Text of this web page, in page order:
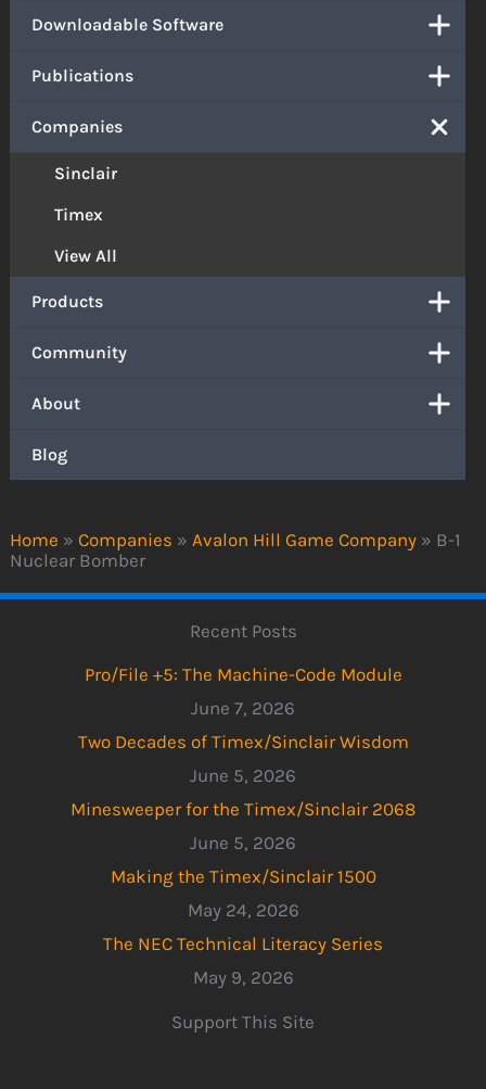
Home » Companies » Avalon Hill Game Company » B-1
Nuclear Bomber
Downloadable Software
Publications
Companies
Sinclair
Timex
View All
Products
Community
About
Blog
Recent Posts
Pro/File +5: The Machine-Code Module
June 7, 2026
Two Decades of Timex/Sinclair Wisdom
June 5, 2026
Minesweeper for the Timex/Sinclair 2068
June 5, 2026
Making the Timex/Sinclair 1500
May 24, 2026
The NEC Technical Literacy Series
May 9, 2026
Support This Site